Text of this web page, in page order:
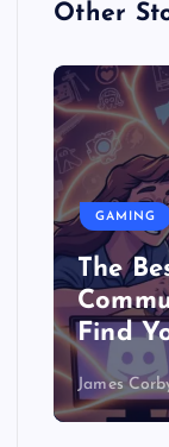
Other
GAMING
The
Find
James